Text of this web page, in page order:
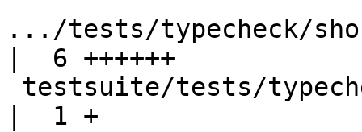
.../tests/typecheck/
|  6 ++++++
|  1 +